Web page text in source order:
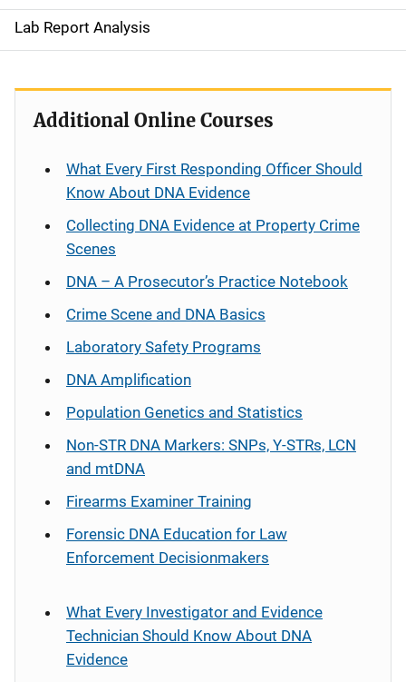
Lab Report Analysis
Additional Online Courses
What Every First Responding Officer Should
Know About DNA Evidence
Collecting DNA Evidence at Property Crime
Scenes
DNA – A Prosecutor’s Practice Notebook
Crime Scene and DNA Basics
Laboratory Safety Programs
DNA Amplification
Population Genetics and Statistics
Non-STR DNA Markers: SNPs, Y-STRs, LCN
and mtDNA
Firearms Examiner Training
Forensic DNA Education for Law
Enforcement Decisionmakers
What Every Investigator and Evidence
Technician Should Know About DNA
Evidence